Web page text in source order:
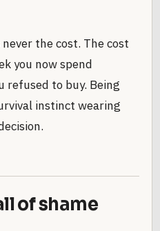
the cost. The cost
you now spend
refused to buy. Being
instinct wearing
of shame